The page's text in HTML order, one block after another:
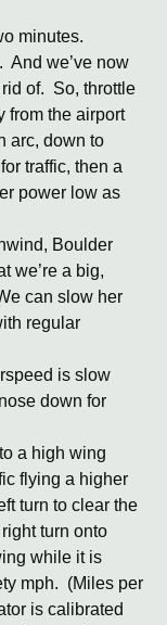
minutes.
we’ve now
of. So, throttle
from the airport
arc, down to
traffic, then a
power low as
Boulder
we’re a big,
can slow her
regular
is slow
down for
a high wing
flying a higher
turn to clear the
turn onto
while it is
mph. (Miles per
is calibrated